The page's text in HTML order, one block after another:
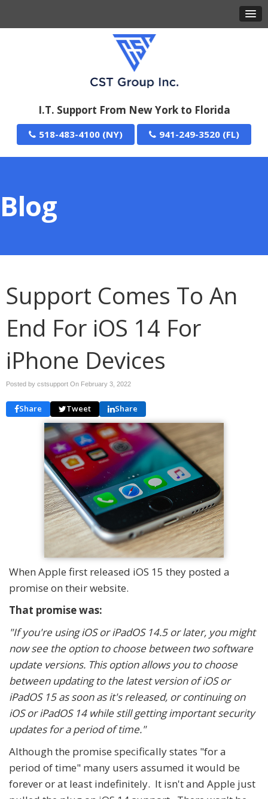
I.T. Support From New York to Florida
518-483-4100 941-249-3520
Blog
Support Comes To An
End For iOS 14 For
iPhone Devices
Posted by cstsupport On February 3, 2022
Share Tweet Share
When Apple first released iOS 15 they posted a
promise on their website.
That promise was:
"If you're using iOS or iPadOS 14.5 or later, you might
now see the option to choose between two software
update versions. This option allows you to choose
between updating to the latest version of iOS or
iPadOS 15 as soon as it's released, or continuing on
iOS or iPadOS 14 while still getting important security
updates for a period of time."
Although the promise specifically states "for a
period of time" many users assumed it would be
forever or at least indefinitely. It isn't and Apple just